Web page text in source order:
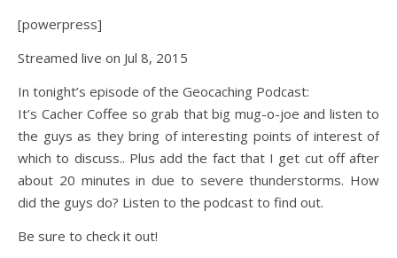
[powerpress]
Streamed live on Jul 8, 2015
In tonight’s episode of the Geocaching Podcast:
It’s Cacher Coffee so grab that big mug-o-joe and listen to
the guys as they bring of interesting points of interest of
which to discuss.. Plus add the fact that I get cut off after
about 20 minutes in due to severe thunderstorms. How
did the guys do? Listen to the podcast to find out.
Be sure to check it out!